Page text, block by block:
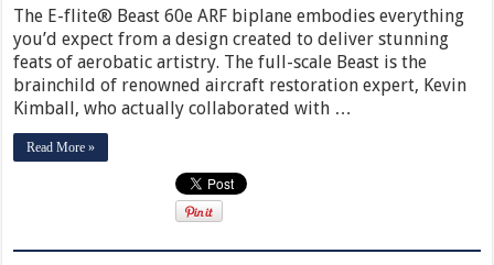
The E-flite® Beast 60e ARF biplane embodies everything
you’d expect from a design created to deliver stunning
feats of aerobatic artistry. The full-scale Beast is the
brainchild of renowned aircraft restoration expert, Kevin
Kimball, who actually collaborated with …
Read More »